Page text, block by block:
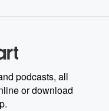
podcasts, all
or download